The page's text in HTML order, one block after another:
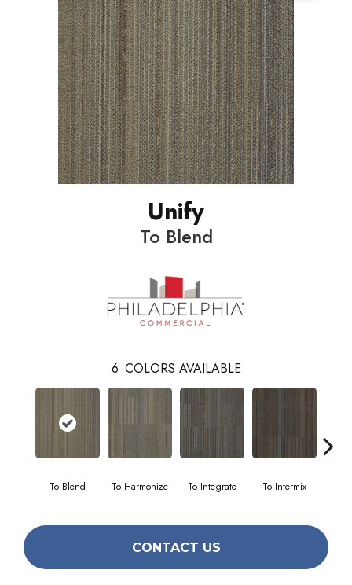
Unify
To Blend
6 COLORS AVAILABLE
To Blend To Harmonize To Integrate To Intermix
CONTACT US